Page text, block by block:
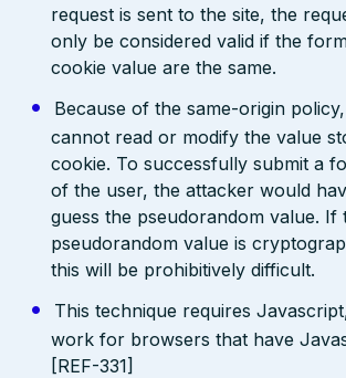
request is sent to the site, the
only be considered valid if the
cookie value are the same.
Because of the same-origin
cannot read or modify the value
cookie. To successfully submit a
of the user, the attacker would
guess the pseudorandom value. If
pseudorandom value is
this will be prohibitively difficult.
This technique requires
work for browsers that have
[REF-331]